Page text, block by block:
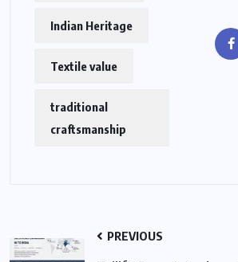
Indian Heritage
Textile value
traditional
craftsmanship
PREVIOUS